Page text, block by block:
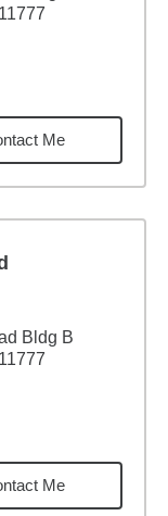
miles
Me
Bldg B
miles
Me